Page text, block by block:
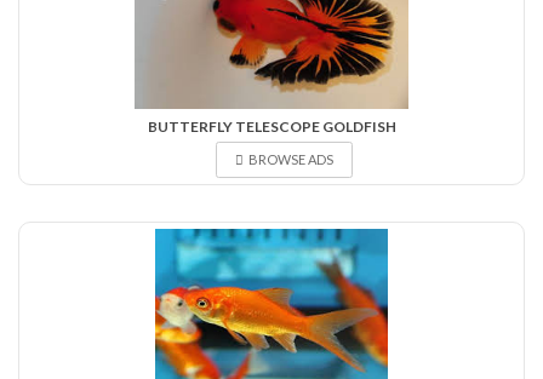
BUTTERFLY TELESCOPE GOLDFISH
BROWSE ADS